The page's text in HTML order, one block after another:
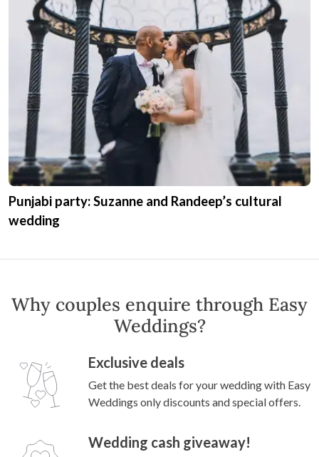
Punjabi party: Suzanne and Randeep’s cultural
wedding
Why couples enquire through Easy
Weddings?
Exclusive deals
Get the best deals for your wedding with Easy
Weddings only discounts and special offers.
Wedding cash giveaway!